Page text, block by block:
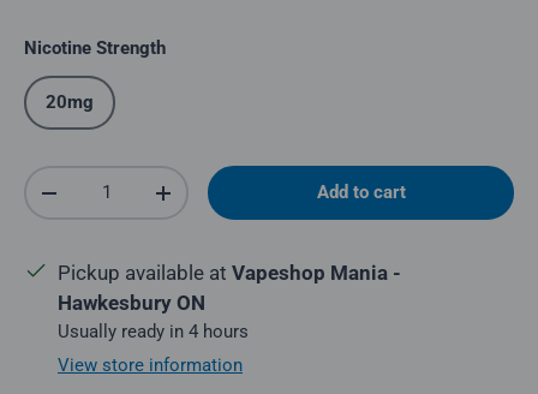
Nicotine Strength
20mg
Qty
Decrease quantityIncrease quantity Add to cart
Pickup available at Vapeshop Mania -
Hawkesbury ON
Usually ready in 4 hours
View store information